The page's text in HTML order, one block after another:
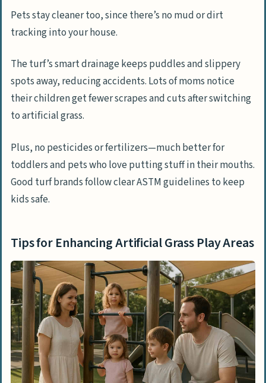
Pets stay cleaner too, since there’s no mud or dirt
tracking into your house.
The turf’s smart drainage keeps puddles and slippery
spots away, reducing accidents. Lots of moms notice
their children get fewer scrapes and cuts after switching
to artificial grass.
Plus, no pesticides or fertilizers—much better for
toddlers and pets who love putting stuff in their mouths.
Good turf brands follow clear ASTM guidelines to keep
kids safe.
Tips for Enhancing Artificial Grass Play Areas